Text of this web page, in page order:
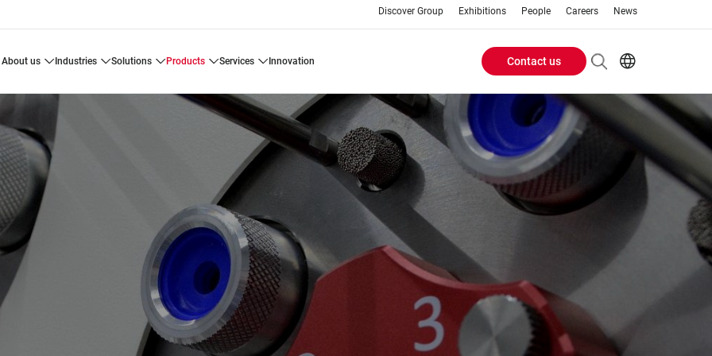
Discover Group Exhibitions People Careers News
about us industries solutions products services innovation
Header
Buttons
menu
Contact us
AR
ES